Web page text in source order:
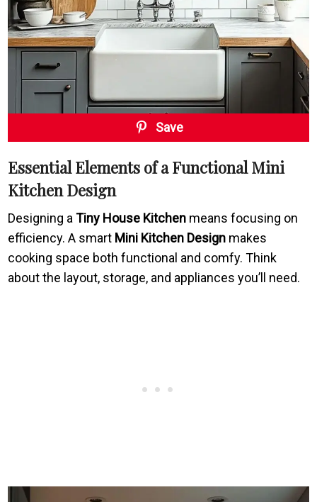
Save
Essential Elements of a Functional Mini
Kitchen Design
Designing aTiny House Kitchen means focusing on
efficiency. A smart Mini Kitchen Design makes
cooking space both functional and comfy. Think
about the layout, storage, and appliances you’ll need.